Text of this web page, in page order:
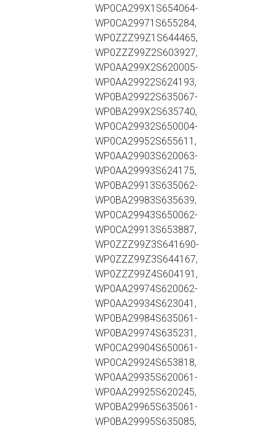
WP0CA299X1S654064-
WP0CA29971S655284,
WP0ZZZ99Z1S644465,
WP0ZZZ99Z2S603927,
WP0AA299X2S620005-
WP0AA29922S624193,
WP0BA29922S635067-
WP0BA299X2S635740,
WP0CA29932S650004-
WP0CA29952S655611,
WP0AA29903S620063-
WP0AA29993S624175,
WP0BA29913S635062-
WP0BA29983S635639,
WP0CA29943S650062-
WP0CA29913S653887,
WP0ZZZ99Z3S641690-
WP0ZZZ99Z3S644167,
WP0ZZZ99Z4S604191,
WP0AA29974S620062-
WP0AA29934S623041,
WP0BA29984S635061-
WP0BA29974S635231,
WP0CA29904S650061-
WP0CA29924S653818,
WP0AA29935S620061-
WP0AA29925S620245,
WP0BA29965S635061-
WP0BA29995S635085,